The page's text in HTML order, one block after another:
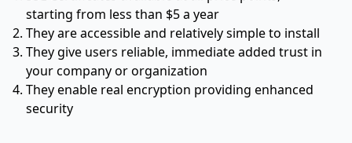
starting from less than $5 a year
They are accessible and relativelysimple to install
They give users reliable, immediate added trust in
your company or organization
They enable real encryption providing enhanced
security